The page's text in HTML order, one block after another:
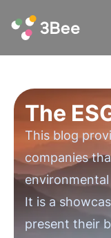
The
This blog
companies
It is a
present their